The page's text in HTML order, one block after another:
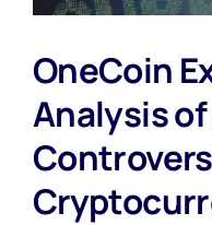
OneCoin
Analysis